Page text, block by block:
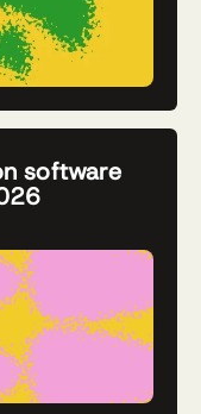
software